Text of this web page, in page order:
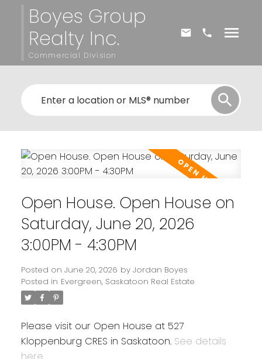
Boyes Group
Realty Inc.
Commercial Division
Open House. Open House on
Saturday, June 20, 2026
3:00PM - 4:30PM
Posted on June 20, 2026 by Jordan Boyes
Posted in Evergreen, Saskatoon Real Estate
Please visit our Open House at 527
Kloppenburg CRES in Saskatoon. See details